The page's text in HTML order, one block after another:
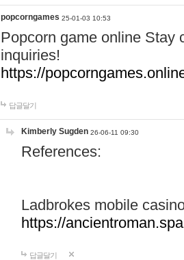
popcorngames 25-01-03 10:53
Popcorn game online Stay
inquiries!
https://
답글달기
Kimberly Sugden 26-06-11 09:30
References:
Ladbrokes mobile
https://
답글달기